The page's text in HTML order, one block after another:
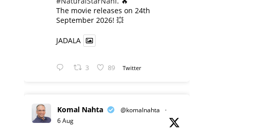
​The movie releases on 24th
September 2026! 💥
JADALA
3 89 Twitter
Komal Nahta @komalnahta
·
6 Aug